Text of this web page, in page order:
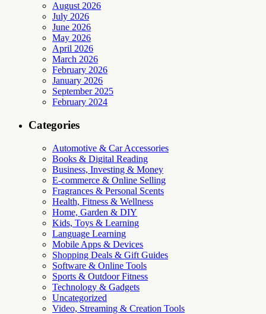
August 2026
July 2026
June 2026
May 2026
April 2026
March 2026
February 2026
January 2026
September 2025
February 2024
Categories
Automotive & Car Accessories
Books & Digital Reading
Business, Investing & Money
E-commerce & Online Selling
Fragrances & Personal Scents
Health, Fitness & Wellness
Home, Garden & DIY
Kids, Toys & Learning
Language Learning
Mobile Apps & Devices
Shopping Deals & Gift Guides
Software & Online Tools
Sports & Outdoor Fitness
Technology & Gadgets
Uncategorized
Video, Streaming & Creation Tools